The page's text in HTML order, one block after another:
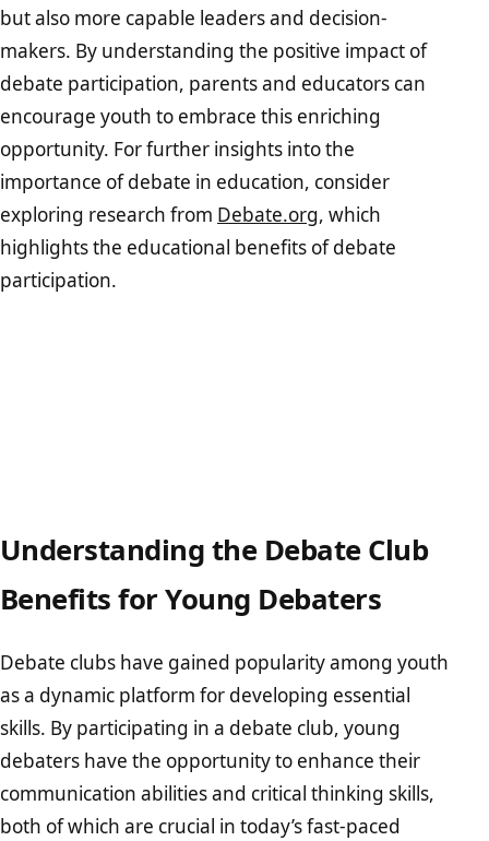
but also more capable leaders and decision-
makers. By understanding the positive impact of
debate participation, parents and educators can
encourage youth to embrace this enriching
opportunity. For further insights into the
importance of debate in education, consider
exploring research from Debate.org, which
highlights the educational benefits of debate
participation.
Understanding the Debate Club
Benefits for Young Debaters
Debate clubs have gained popularity among youth
as a dynamic platform for developing essential
skills. By participating in a debate club, young
debaters have the opportunity to enhance their
communication abilities and critical thinking skills,
both of which are crucial in today’s fast-paced